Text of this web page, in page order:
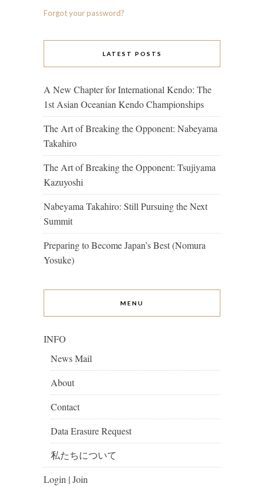
Forgot your password?
LATEST POSTS
A New Chapter for International Kendo: The
1st Asian Oceanian Kendo Championships
The Art of Breaking the Opponent: Nabeyama
Takahiro
The Art of Breaking the Opponent: Tsujiyama
Kazuyoshi
Nabeyama Takahiro: Still Pursuing the Next
Summit
Preparing to Become Japan’s Best (Nomura
Yosuke)
MENU
INFO
News Mail
About
Contact
Data Erasure Request
私たちについて
Login | Join